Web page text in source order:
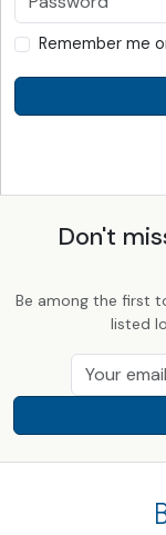
Remember me
Don't
Be among the first
listed